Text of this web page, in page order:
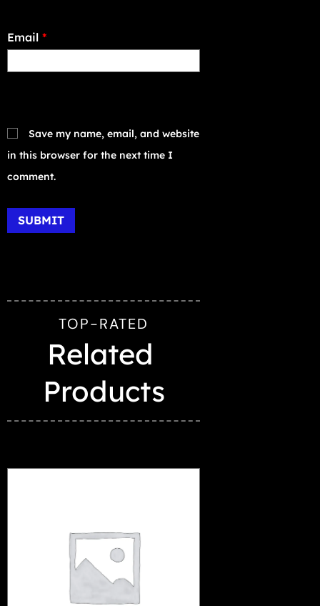
Email *
Save my name, email, and website
in this browser for the next time I
comment.
TOP-RATED
Related
Products